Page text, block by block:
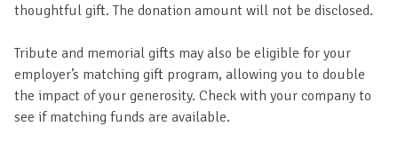
thoughtful gift. The donation amount will not be disclosed.
Tribute and memorial gifts may also be eligible for your
employer’s matching gift program, allowing you to double
the impact of your generosity. Check with your company to
see if matching funds are available.